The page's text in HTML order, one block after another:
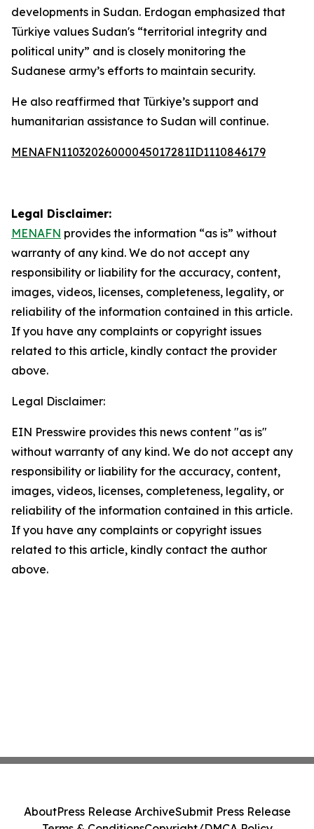
developments in Sudan. Erdogan emphasized that
Türkiye values Sudan's “territorial integrity and
political unity” and is closely monitoring the
Sudanese army’s efforts to maintain security.
He also reaffirmed that Türkiye’s support and
humanitarian assistance to Sudan will continue.
MENAFN11032026000045017281ID1110846179
Legal Disclaimer:
MENAFN provides the information “as is” without
warranty of any kind. We do not accept any
responsibility or liability for the accuracy, content,
images, videos, licenses, completeness, legality, or
reliability of the information contained in this article.
If you have any complaints or copyright issues
related to this article, kindly contact the provider
above.
Legal Disclaimer:
EIN Presswire provides this news content "as is"
without warranty of any kind. We do not accept any
responsibility or liability for the accuracy, content,
images, videos, licenses, completeness, legality, or
reliability of the information contained in this article.
If you have any complaints or copyright issues
related to this article, kindly contact the author
above.
AboutPress Release ArchiveSubmit Press Release